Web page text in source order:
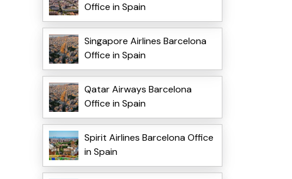
Office in Spain
Singapore Airlines Barcelona
Office in Spain
Qatar Airways Barcelona
Office in Spain
Spirit Airlines Barcelona Office
in Spain